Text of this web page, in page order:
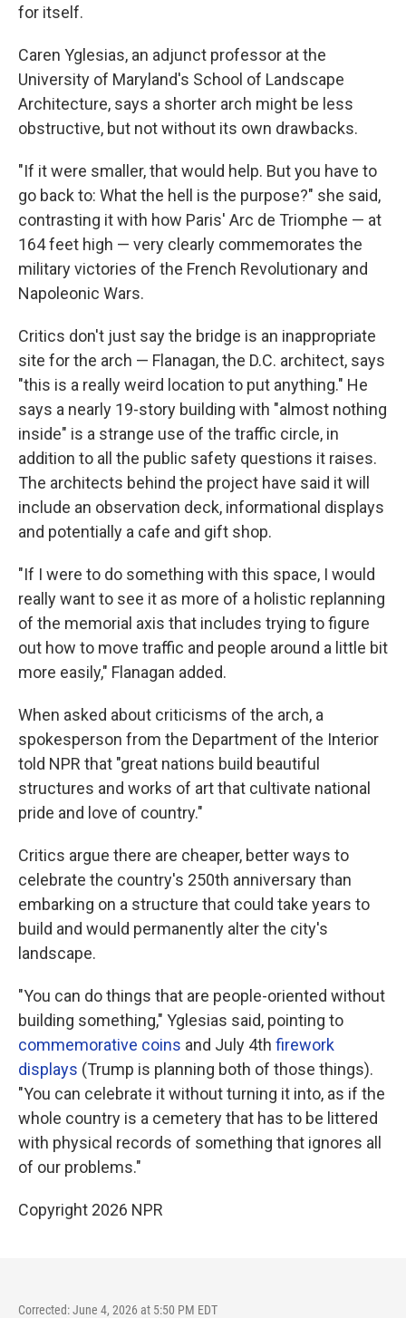
for itself.
Caren Yglesias, an adjunct professor at the
University of Maryland's School of Landscape
Architecture, says a shorter arch might be less
obstructive, but not without its own drawbacks.
"If it were smaller, that would help. But you have to
go back to: What the hell is the purpose?" she said,
contrasting it with how Paris' Arc de Triomphe — at
164 feet high — very clearly commemorates the
military victories of the French Revolutionary and
Napoleonic Wars.
Critics don't just say the bridge is an inappropriate
site for the arch — Flanagan, the D.C. architect, says
"this is a really weird location to put anything." He
says a nearly 19-story building with "almost nothing
inside" is a strange use of the traffic circle, in
addition to all the public safety questions it raises.
The architects behind the project have said it will
include an observation deck, informational displays
and potentially a cafe and gift shop.
"If I were to do something with this space, I would
really want to see it as more of a holistic replanning
of the memorial axis that includes trying to figure
out how to move traffic and people around a little bit
more easily," Flanagan added.
When asked about criticisms of the arch, a
spokesperson from the Department of the Interior
told NPR that "great nations build beautiful
structures and works of art that cultivate national
pride and love of country."
Critics argue there are cheaper, better ways to
celebrate the country's 250th anniversary than
embarking on a structure that could take years to
build and would permanently alter the city's
landscape.
"You can do things that are people-oriented without
building something," Yglesias said, pointing to
commemorative coins and July 4th firework
displays (Trump is planning both of those things).
"You can celebrate it without turning it into, as if the
whole country is a cemetery that has to be littered
with physical records of something that ignores all
of our problems."
Copyright 2026 NPR
Corrected: June 4, 2026 at 5:50 PM EDT